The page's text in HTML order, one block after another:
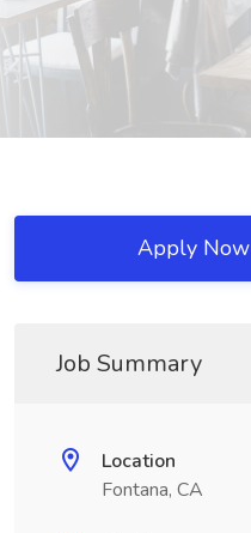
Apply Now
Job Summary
Location
Fontana, CA